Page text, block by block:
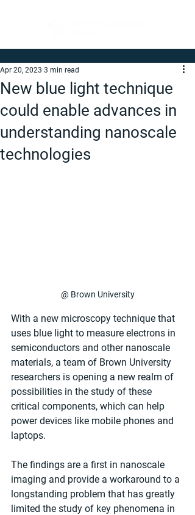
New blue light technique
could enable advances in
understanding nanoscale
technologies
Apr 20, 2023 3 min read
@ Brown University
With a new microscopy technique that
uses blue light to measure electrons in
semiconductors and other nanoscale
materials, a team of Brown University
researchers is opening a new realm of
possibilities in the study of these
critical components, which can help
power devices like mobile phones and
laptops.
The findings are a first in nanoscale
imaging and provide a workaround to a
longstanding problem that has greatly
limited the study of key phenomena in